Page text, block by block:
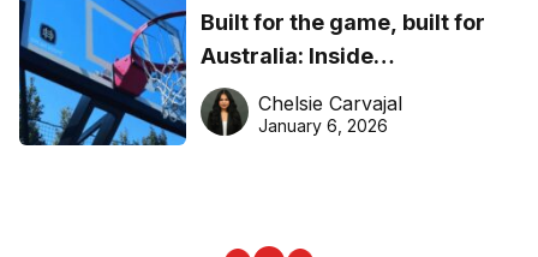
Built for the game, built for
Australia: Inside
DreamHoops’ craft of
basketball excellence
Chelsie Carvajal
January 6, 2026